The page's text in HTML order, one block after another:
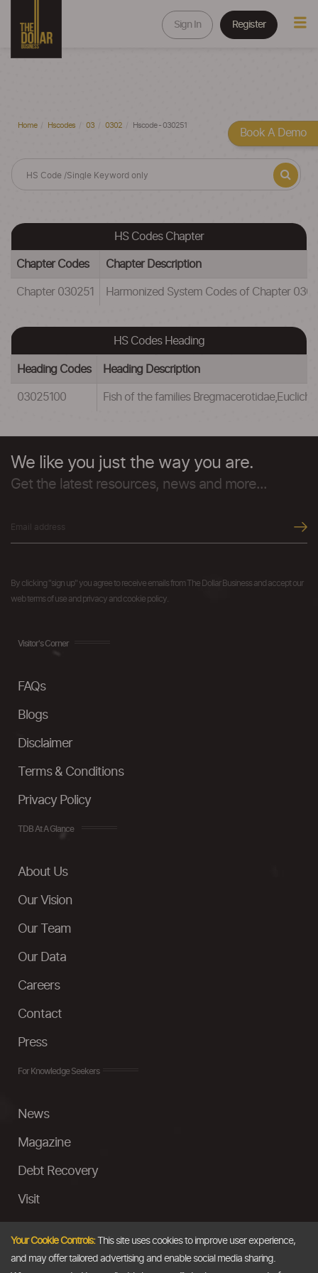
Sign In Register
Home Hscodes 03 0302 Hscode - 030251
HS Codes Chapter
Chapter Codes Chapter Description
Chapter 030251 Harmonized System Codes of Chapter
HS Codes Heading
Heading Codes Heading Description
03025100 Fish of the families
We like you just the way you are.
Get the latest resources, news and more...
By clicking "sign up" you agree to receive emails from The Dollar Business and accept our
web terms of use and privacy and cookie policy.
Visitor's Corner
FAQs
Blogs
Disclaimer
Terms & Conditions
Privacy Policy
TDB At A Glance
About Us
Our Vision
Our Team
Our Data
Careers
Contact
Press
For Knowledge Seekers
News
Magazine
Debt Recovery
Visit
Ask a Question
Your Cookie Controls:This site uses cookies to improve user experience,
and may offer tailored advertising and enable social media sharing.
Book A Demo